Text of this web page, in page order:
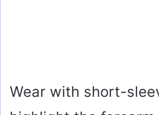
Wear with short-